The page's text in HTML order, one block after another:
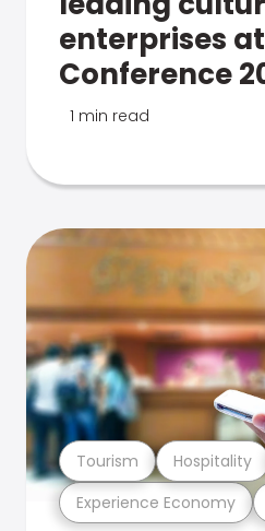
enterprises
Conference
1 min read
Experience Economy
Tourism Hospitality